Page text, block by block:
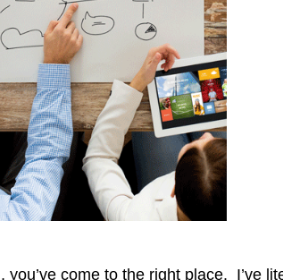
come to the right place. I’ve